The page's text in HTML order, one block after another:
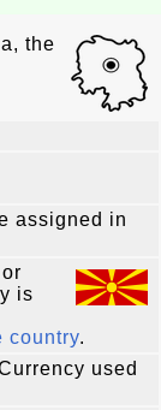
the
assigned in
is
country.
used